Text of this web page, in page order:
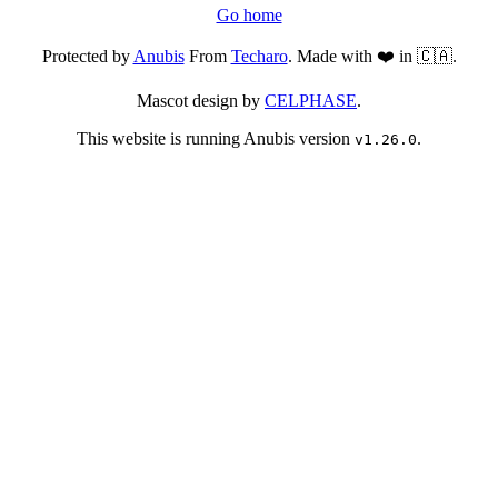
Go home
Protected byAnubisFrom Techaro. Made with ❤️ in 🇨🇦.
Mascot design by CELPHASE.
This website is running Anubis version v1.26.0.